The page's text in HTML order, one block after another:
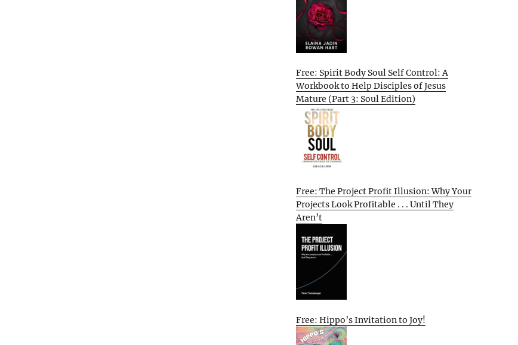
Free: Spirit Body Soul Self Control: A
Workbook to Help Disciples of Jesus
Mature (Part 3: Soul Edition)
Free: The Project Profit Illusion: Why Your
Projects Look Profitable . . . Until They
Aren’t
Free: Hippo’s Invitation to Joy!